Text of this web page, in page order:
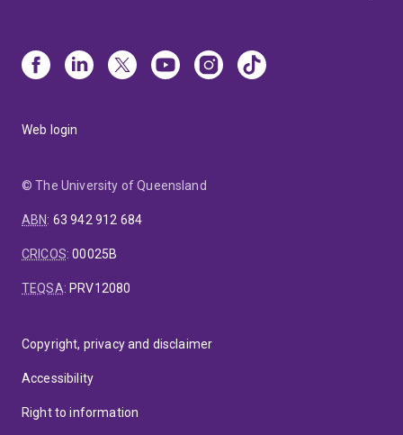
Web login
© The University of Queensland
ABN: 63 942 912 684
CRICOS:00025B
TEQSA: PRV12080
Copyright, privacy and disclaimer
Accessibility
Right to information